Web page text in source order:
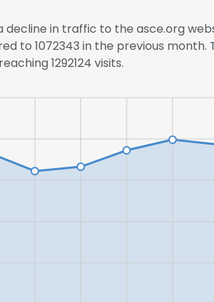
decline in traffic to the asce.org
to 1072343 in the previous
1292124 visits.